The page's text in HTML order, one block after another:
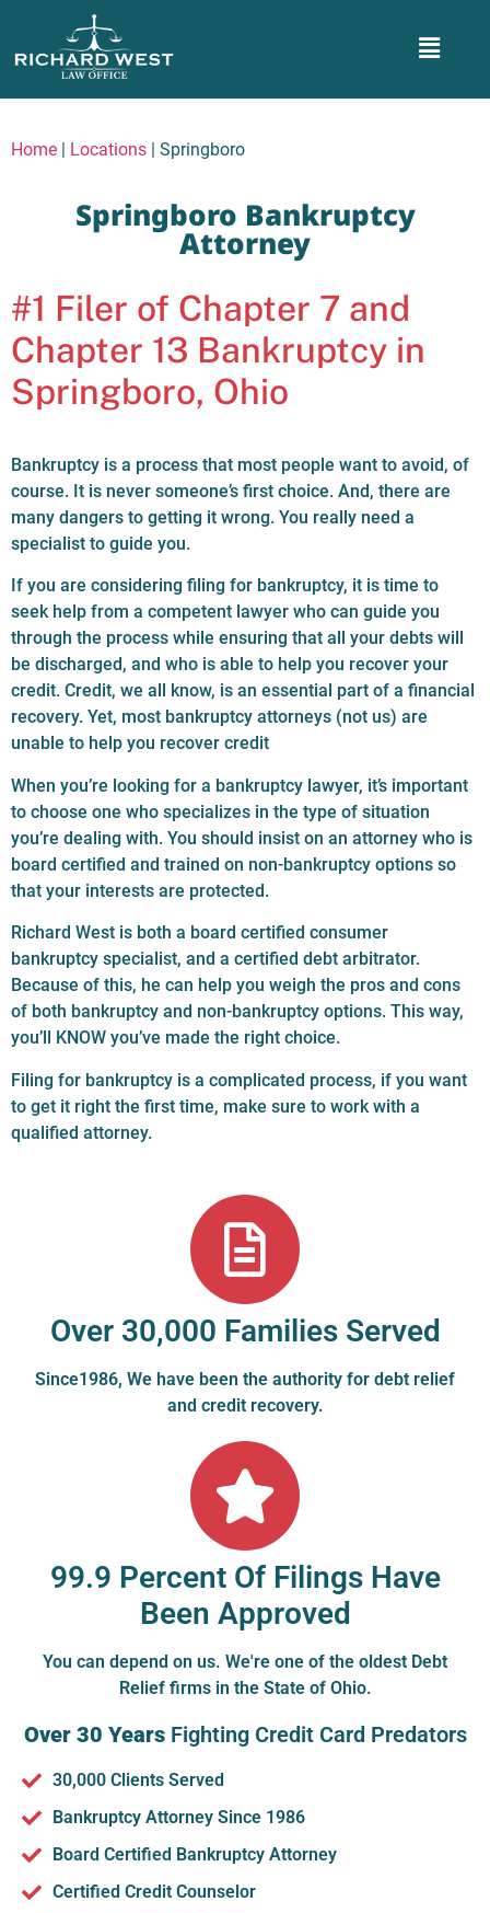
Home | Locations | Springboro
Springboro Bankruptcy
Attorney
#1 Filer of Chapter 7 and
Chapter 13 Bankruptcy in
Springboro, Ohio
Bankruptcy is a process that most people want to avoid, of
course. It is never someone’s first choice. And, there are
many dangers to getting it wrong. You really need a
specialist to guide you.
If you are considering filing for bankruptcy, it is time to
seek help from a competent lawyer who can guide you
through the process while ensuring that all your debts will
be discharged, and who is able to help you recover your
credit. Credit, we all know, is an essential part of a financial
recovery. Yet, most bankruptcy attorneys (not us) are
unable to help you recover credit
When you’re looking for a bankruptcy lawyer, it’s important
to choose one who specializes in the type of situation
you’re dealing with. You should insist on an attorney who is
board certified and trained on non-bankruptcy options so
that your interests are protected.
Richard West is both a board certified consumer
bankruptcy specialist, and a certified debt arbitrator.
Because of this, he can help you weigh the pros and cons
of both bankruptcy and non-bankruptcy options. This way,
you’ll KNOW you’ve made the right choice.
Filing for bankruptcy is a complicated process, if you want
to get it right the first time, make sure to work with a
qualified attorney.
Over 30,000 Families Served
Since1986, We have been the authority for debt relief
and credit recovery.
99.9 Percent Of Filings Have
Been Approved
You can depend on us. We're one of the oldest Debt
Relief firms in the State of Ohio.
Over 30 YearsFighting Credit Card Predators
30,000 Clients Served
Bankruptcy Attorney Since 1986
Board Certified Bankruptcy Attorney
Certified Credit Counselor